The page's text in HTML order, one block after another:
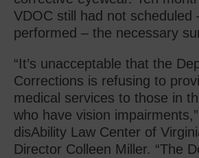
VDOC still had not scheduled
performed – the necessary
“It’s unacceptable that the
Corrections is refusing to
medical services to those in
who have vision
disAbility Law Center of
Director Colleen Miller. “The